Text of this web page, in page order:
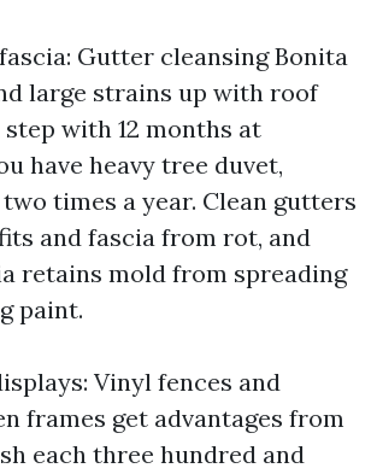
Gutter cleansing Bonita
large strains up with roof
with 12 months at
have heavy tree duvet,
times a year. Clean gutters
and fascia from rot, and
retains mold from spreading
paint.
Vinyl fences and
frames get advantages from
each three hundred and